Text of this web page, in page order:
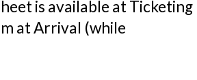
is available at
at Arrival (while